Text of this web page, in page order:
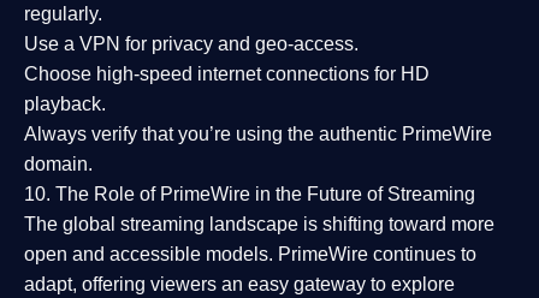
regularly.
Use a VPN for privacy and geo-access.
Choose high-speed internet connections for HD
playback.
Always verify that you’re using the authentic PrimeWire
domain.
10. The Role of PrimeWire in the Future of Streaming
The global streaming landscape is shifting toward more
open and accessible models. PrimeWire continues to
adapt, offering viewers an easy gateway to explore